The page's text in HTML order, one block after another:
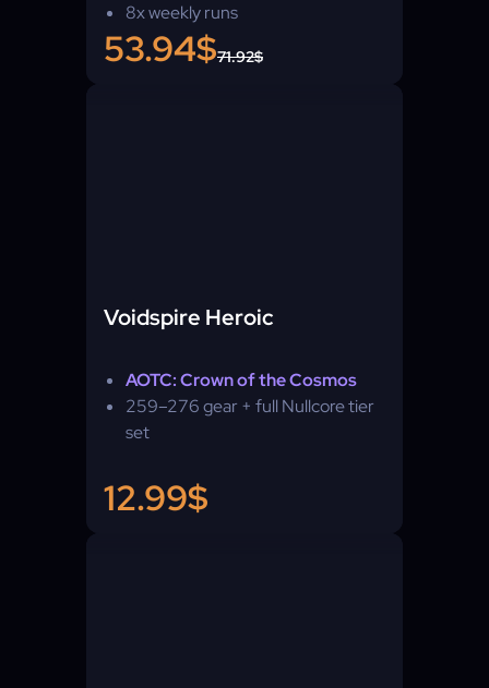
8x weekly runs
53.94$71.92$
Voidspire Heroic
AOTC: Crown of the Cosmos
259–276 gear + full Nullcore tier
set
12.99$